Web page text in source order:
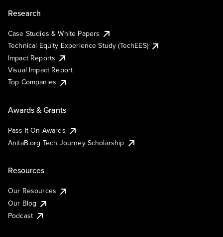
Research
Case Studies & White Papers
Technical Equity Experience Study (TechEES)
Impact Reports
Visual Impact Report
Top Companies
Awards & Grants
Pass It On Awards
AnitaB.org Tech Journey Scholarship
Resources
Our Resources
Our Blog
Podcast